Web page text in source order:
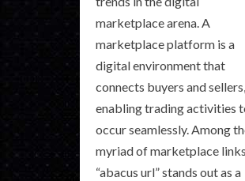
marketplace arena. A
marketplace platform is a
digital environment that
connects buyers and sellers,
enabling trading activities
occur seamlessly. Among
myriad of marketplace
“abacus url” stands out as a